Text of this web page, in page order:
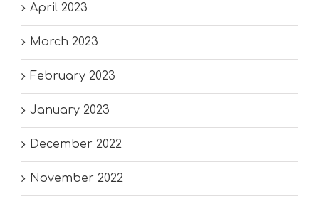
April 2023
March 2023
February 2023
January 2023
December 2022
November 2022